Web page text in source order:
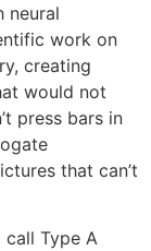
neural
work on
creating
would not
press bars in
that can’t
Type A